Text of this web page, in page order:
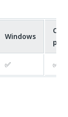
Windows
✅ ✅